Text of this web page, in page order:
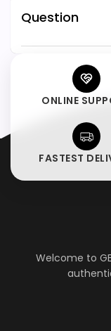
Question
ONLINE
FASTEST
Welcome to